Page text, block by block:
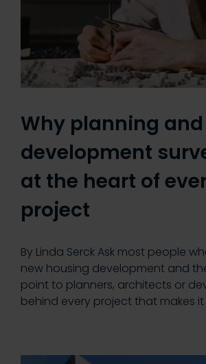
Why planning and
development
at the heart of
project
By Linda Serck Ask most people
new housing development and
point to planners, architects or
behind every project that makes